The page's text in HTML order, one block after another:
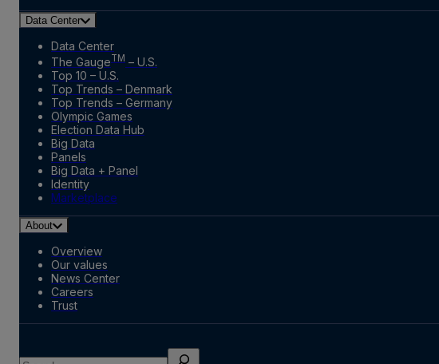
Data Center
Data Center
The GaugeTM – U.S.
Top 10 – U.S.
Top Trends – Denmark
Top Trends – Germany
Olympic Games
Election Data Hub
Big Data
Panels
Big Data + Panel
Identity
Marketplace
About
Overview
Our values
News Center
Careers
Trust
Search